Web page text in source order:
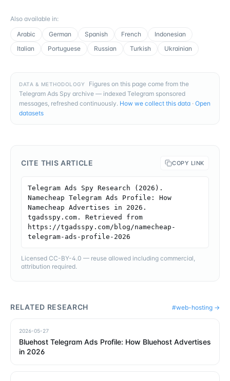
Also available in:
Arabic
German Spanish French
Indonesian
Italian
Portuguese Russian Turkish Ukrainian
DATA & METHODOLOGY
Figures on this page come from the
Telegram Ads Spy archive — indexed Telegram sponsored
messages, refreshed continuously. How we collect this data · Open
datasets
CITE THIS ARTICLE COPY LINK
Telegram Ads Spy Research (2026).
Namecheap Telegram Ads Profile: How
Namecheap Advertises in 2026.
tgadsspy.com. Retrieved from
https://tgadsspy.com/blog/namecheap-
telegram-ads-profile-2026
Licensed CC-BY-4.0 — reuse allowed including commercial,
attribution required.
RELATED RESEARCH #web-hosting →
2026-05-27
Bluehost Telegram Ads Profile: How Bluehost Advertises
in 2026